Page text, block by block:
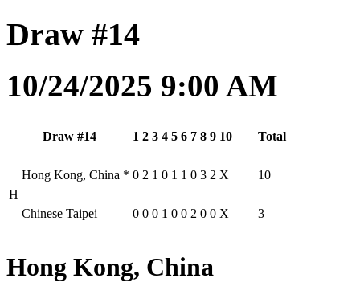
Draw #14
10/24/2025 9:00 AM
Draw #14 1 2 3 4 5 6 7 8 9 10 Total
H
Hong Kong, China * 0 2 1 0 1 1 0 3 2 X 10
Chinese Taipei 0 0 0 1 0 0 2 0 0 X 3
Hong Kong, China